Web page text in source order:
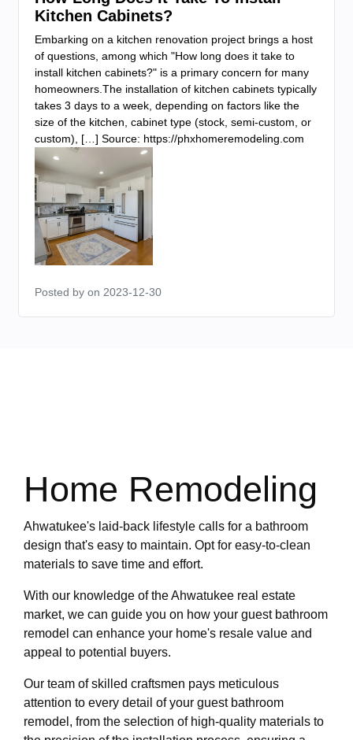
Kitchen Cabinets?
Embarking on a kitchen renovation project brings a host
of questions, among which "How long does it take to
install kitchen cabinets?" is a primary concern for many
homeowners.The installation of kitchen cabinets typically
takes 3 days to a week, depending on factors like the
size of the kitchen, cabinet type (stock, semi-custom, or
custom), […] Source: https://phxhomeremodeling.com
Posted by on 2023-12-30
Home Remodeling
Ahwatukee's laid-back lifestyle calls for a bathroom
design that's easy to maintain. Opt for easy-to-clean
materials to save time and effort.
With our knowledge of the Ahwatukee real estate
market, we can guide you on how your guest bathroom
remodel can enhance your home's resale value and
appeal to potential buyers.
Our team of skilled craftsmen pays meticulous
attention to every detail of your guest bathroom
remodel, from the selection of high-quality materials to